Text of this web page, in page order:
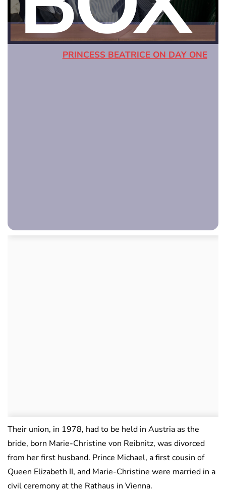
PRINCESS BEATRICE ON DAY ONE
Their union, in 1978, had to be held in Austria as the
bride, born Marie-Christine von Reibnitz, was divorced
from her first husband. Prince Michael, a first cousin of
Queen Elizabeth II, and Marie-Christine were married in a
civil ceremony at the Rathaus in Vienna.